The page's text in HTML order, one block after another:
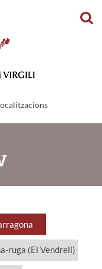
ruga (El Vendrell)